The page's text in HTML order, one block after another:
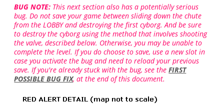
BUG NOTE: This next section also has a potentially serious
bug. Do not save your game between sliding down the chute
from the LOBBY and destroying the first cyborg. And be sure
to destroy the cyborg using the method that involves shooting
the valve, described below. Otherwise, you may be unable to
complete the level. If you do choose to save, use a new slot in
case you activate the bug and need to reload your previous
save. If you're already stuck with the bug, see theFIRST
POSSIBLE BUG FIX, at the end of this document.